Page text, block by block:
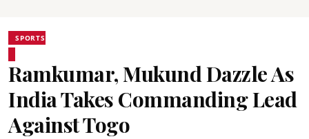
SPORTS
Ramkumar, Mukund Dazzle As
India Takes Commanding Lead
Against Togo